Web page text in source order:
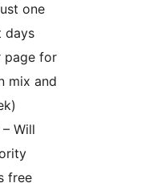
one
days
page for
mix and
Will
free